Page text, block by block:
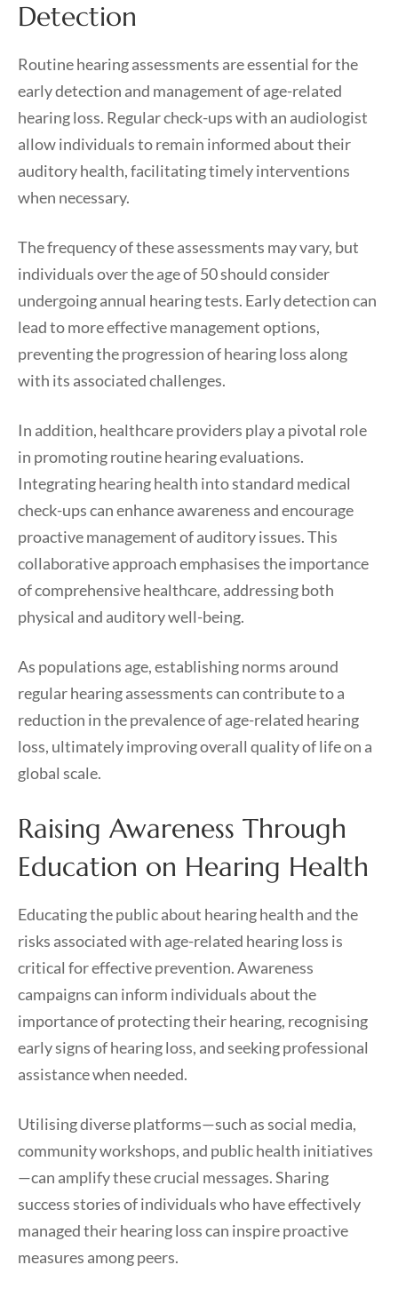
Detection
Routine hearing assessments are essential for the
early detection and management of age-related
hearing loss. Regular check-ups with an audiologist
allow individuals to remain informed about their
auditory health, facilitating timely interventions
when necessary.
The frequency of these assessments may vary, but
individuals over the age of 50 should consider
undergoing annual hearing tests. Early detection can
lead to more effective management options,
preventing the progression of hearing loss along
with its associated challenges.
In addition, healthcare providers play a pivotal role
in promoting routine hearing evaluations.
Integrating hearing health into standard medical
check-ups can enhance awareness and encourage
proactive management of auditory issues. This
collaborative approach emphasises the importance
of comprehensive healthcare, addressing both
physical and auditory well-being.
As populations age, establishing norms around
regular hearing assessments can contribute to a
reduction in the prevalence of age-related hearing
loss, ultimately improving overall quality of life on a
global scale.
Raising Awareness Through
Education on Hearing Health
Educating the public about hearing health and the
risks associated with age-related hearing loss is
critical for effective prevention. Awareness
campaigns can inform individuals about the
importance of protecting their hearing, recognising
early signs of hearing loss, and seeking professional
assistance when needed.
Utilising diverse platforms—such as social media,
community workshops, and public health initiatives
—can amplify these crucial messages. Sharing
success stories of individuals who have effectively
managed their hearing loss can inspire proactive
measures among peers.